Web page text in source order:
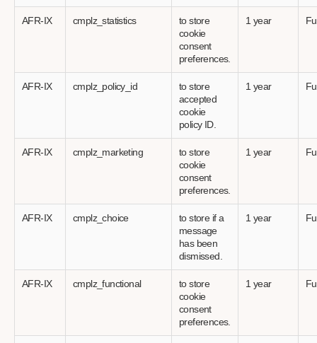
AFR-IX cmplz_statistics
to store
cookie
consent
preferences.
1 year
AFR-IX cmplz_policy_id
to store
accepted
cookie
policy ID.
1 year
AFR-IX cmplz_marketing
to store
cookie
consent
preferences.
1 year
AFR-IX cmplz_choice
to store if a
message
has been
dismissed.
1 year
AFR-IX cmplz_functional
to store
cookie
consent
preferences.
1 year